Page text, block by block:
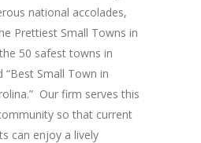
national accolades,
Prettiest Small Towns in
50 safest towns in
“Best Small Town in
Our firm serves this
so that current
can enjoy a lively